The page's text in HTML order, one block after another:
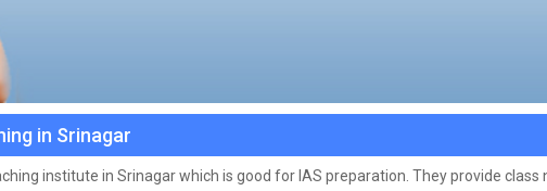
in Srinagar
institute in Srinagar which is good for IAS preparation. They provide class